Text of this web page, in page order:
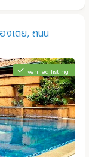
:
งเตย, ถนน
verified listing